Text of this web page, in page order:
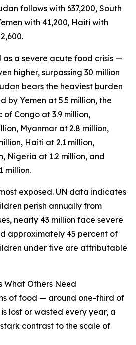
follows with 637,200, South
with 41,200, Haiti with
a severe acute food crisis —
higher, surpassing 30 million
bears the heaviest burden
by Yemen at 5.5 million, the
Congo at 3.9 million,
Myanmar at 2.8 million,
Haiti at 2.1 million,
Nigeria at 1.2 million, and
million.
exposed. UN data indicates
perish annually from
nearly 43 million face severe
approximately 45 percent of
under five are attributable
What Others Need
of food — around one-third of
lost or wasted every year, a
contrast to the scale of